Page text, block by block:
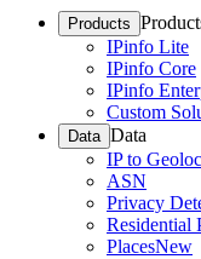
Products
IPinfo Lite
IPinfo Core
IPinfo
Custom
Data Data
IP to
ASN
Privacy
Residential
PlacesNew